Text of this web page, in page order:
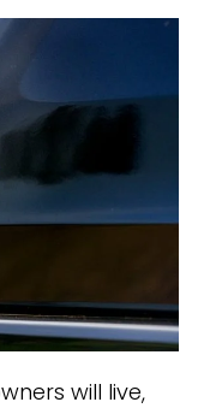
will live,